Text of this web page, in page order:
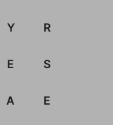
Y R
E S
A E